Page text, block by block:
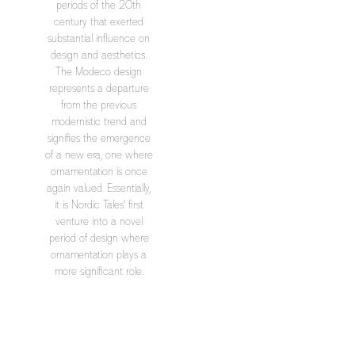
periods of the 20th
century that exerted
substantial influence on
design and aesthetics.
The Modeco design
represents a departure
from the previous
modernistic trend and
signifies the emergence
of a new era, one where
ornamentation is once
again valued. Essentially,
it is Nordic Tales’ first
venture into a novel
period of design where
ornamentation plays a
more significant role.